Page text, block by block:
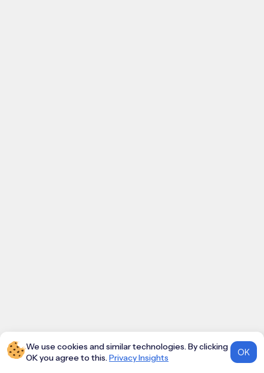
We use cookies and similar technologies. By clicking
OK you agree to this.Privacy Insights
OK